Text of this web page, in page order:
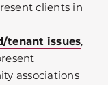
clients in
tenant issues,
associations